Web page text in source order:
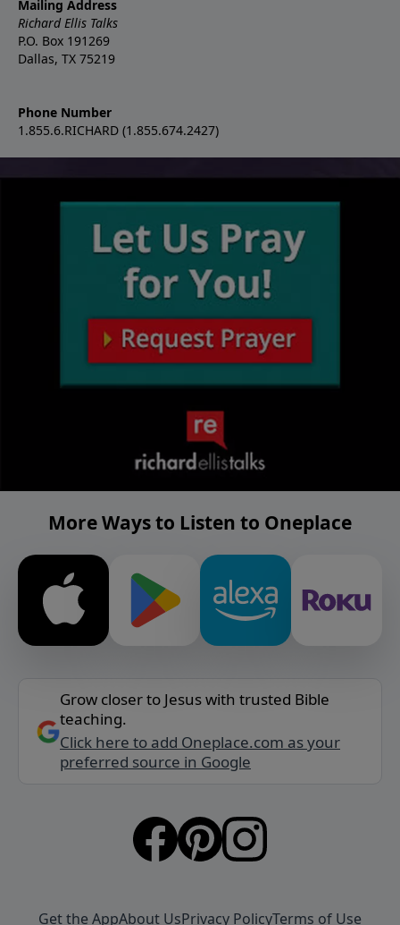
Mailing Address
Richard Ellis Talks
P.O. Box 191269
Dallas, TX 75219
Phone Number
1.855.6.RICHARD (1.855.674.2427)
More Ways to Listen to Oneplace
Grow closer to Jesus with trusted Bible
teaching.
Click here to add Oneplace.com as your
preferred source in Google
Get the AppAbout UsPrivacy PolicyTerms of Use